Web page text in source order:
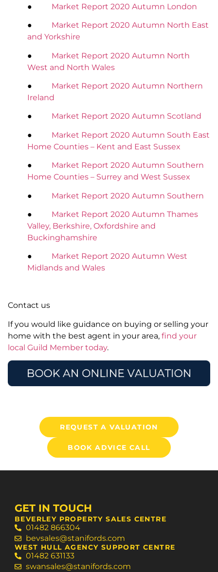
● Market Report 2020 Autumn London
● Market Report 2020 Autumn North East
and Yorkshire
● Market Report 2020 Autumn North
West and North Wales
● Market Report 2020 Autumn Northern
Ireland
● Market Report 2020 Autumn Scotland
● Market Report 2020 Autumn South East
Home Counties – Kent and East Sussex
● Market Report 2020 Autumn Southern
Home Counties – Surrey and West Sussex
● Market Report 2020 Autumn Southern
● Market Report 2020 Autumn Thames
Valley, Berkshire, Oxfordshire and
Buckinghamshire
● Market Report 2020 Autumn West
Midlands and Wales
Contact us
If you would like guidance on buying or selling your
home with the best agent in your area, find your
local Guild Member today.
REQUEST A VALUATION
BOOK ADVICE CALL
GET IN TOUCH
BEVERLEY PROPERTY SALES CENTRE
01482 866304
bevsales@stanifords.com
WEST HULL AGENCY SUPPORT CENTRE
01482 631133
swansales@stanifords.com